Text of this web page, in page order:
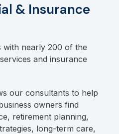
& Insurance
with nearly 200 of the
and insurance
our consultants to help
owners find
retirement planning,
long-term care,